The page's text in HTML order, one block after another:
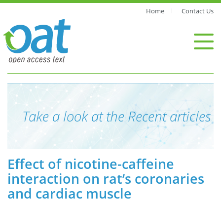
Home Contact Us
Take a look at the Recent articles
Effect of nicotine-caffeine
interaction on rat’s coronaries
and cardiac muscle